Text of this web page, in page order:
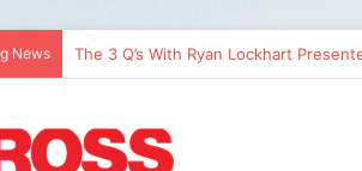
News The 3 Q’s With Ryan Lockhart